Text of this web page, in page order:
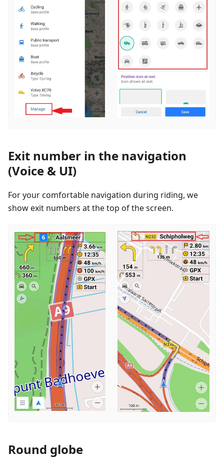
Exit number in the navigation
(Voice & UI)
For your comfortable navigation during riding, we
show exit numbers at the top of the screen.
Round globe